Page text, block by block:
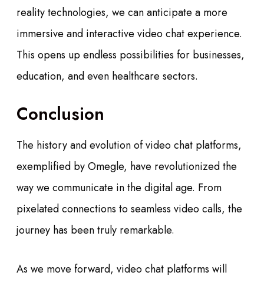
reality technologies, we can anticipate a more
immersive and interactive video chat experience.
This opens up endless possibilities for businesses,
education, and even healthcare sectors.
Conclusion
The history and evolution of video chat platforms,
exemplified by Omegle, have revolutionized the
way we communicate in the digital age. From
pixelated connections to seamless video calls, the
journey has been truly remarkable.
As we move forward, video chat platforms will